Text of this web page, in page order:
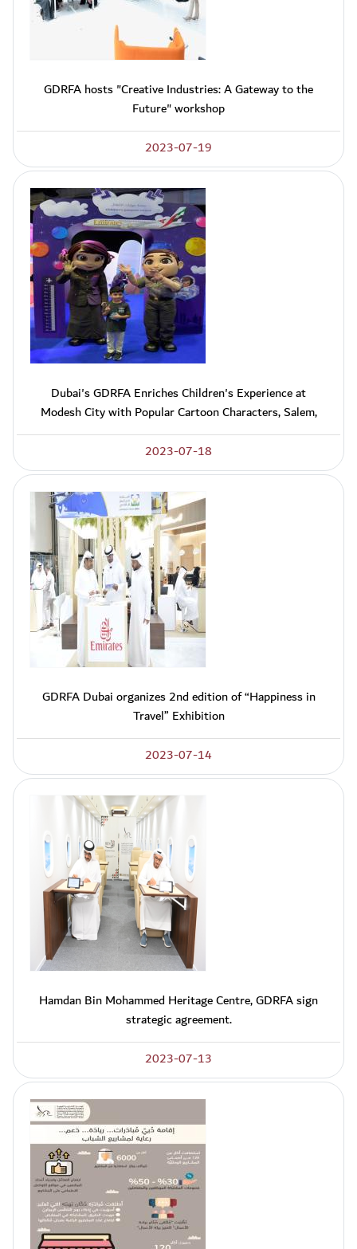
GDRFA hosts "Creative Industries: A Gateway to the
Future" workshop
2023-07-19
Dubai's GDRFA Enriches Children's Experience at
Modesh City with Popular Cartoon Characters, Salem,
2023-07-18
GDRFA Dubai organizes 2nd edition of “Happiness in
Travel” Exhibition
2023-07-14
Hamdan Bin Mohammed Heritage Centre, GDRFA sign
strategic agreement.
2023-07-13